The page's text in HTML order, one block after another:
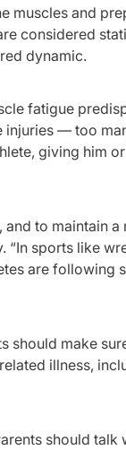
muscles and
considered
dynamic.
fatigue
injuries — too
giving him
to maintain a
“In sports like
are following
should make
illness,
should talk